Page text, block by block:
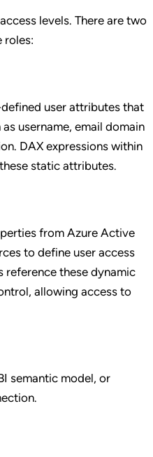
levels. There are two
roles:
user attributes that
username, email domain
DAX expressions within
static attributes.
from Azure Active
to define user access
reference these dynamic
allowing access to
semantic model, or